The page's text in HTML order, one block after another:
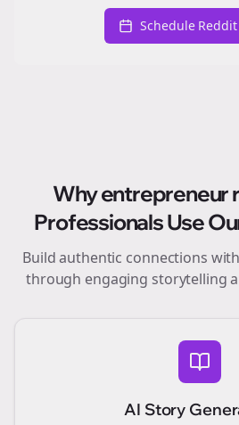
Schedule
Whyentrepreneur
Professionals Use
Build authentic connections
through engaging storytelling
AI Story